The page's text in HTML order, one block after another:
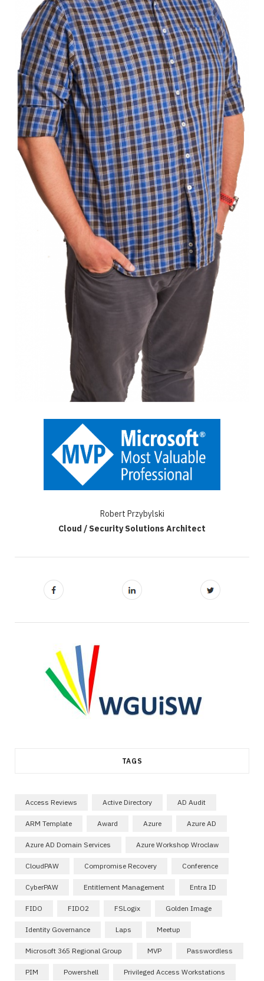
Robert Przybylski
Cloud / Security Solutions Architect
TAGS
Access Reviews Active Directory AD Audit
ARM Template Award Azure Azure AD
Azure AD Domain Services Azure Workshop Wroclaw
CloudPAW Compromise Recovery Conference
CyberPAW Entitlement Management Entra ID
FIDO FIDO2 FSLogix Golden Image
Identity Governance Laps Meetup
Microsoft 365 Regional Group MVP Passwordless
PIM Powershell Privileged Access Workstations